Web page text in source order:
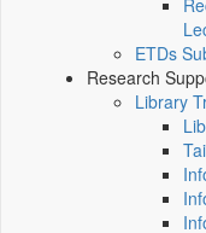
ETDs
Research
Library